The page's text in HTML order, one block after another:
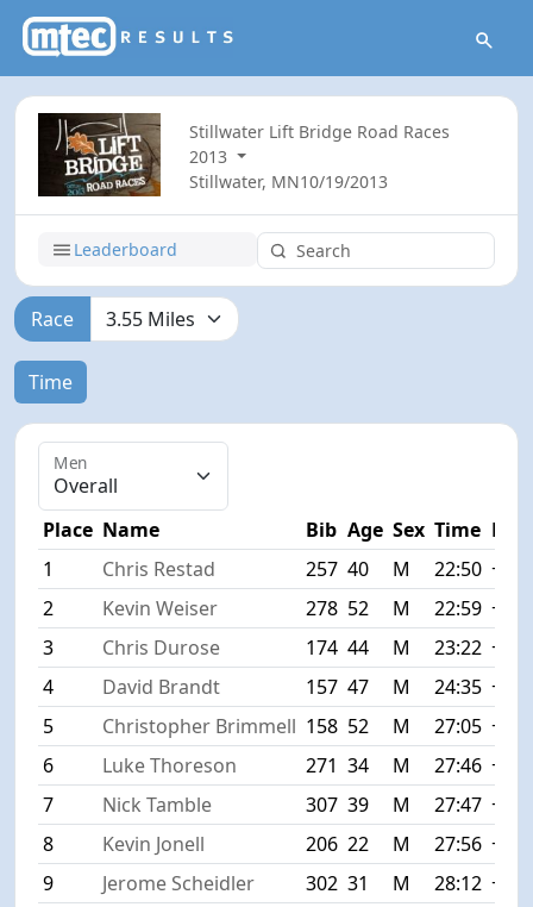
Stillwater Lift Bridge Road Races
2013
Stillwater, MN10/19/2013
Leaderboard
Race
Time
Men
Place Name Bib Age Sex Time Diff
1
Chris Restad 257 40 M 22:50
2
Kevin Weiser 278 52 M 22:59
3
Chris Durose 174 44 M 23:22
4
David Brandt 157 47 M 24:35
5
Christopher Brimmell 158 52 M 27:05
6
Luke Thoreson 271 34 M 27:46
7
Nick Tamble 307 39 M 27:47
8
Kevin Jonell 206 22 M 27:56
9
Jerome Scheidler 302 31 M 28:12